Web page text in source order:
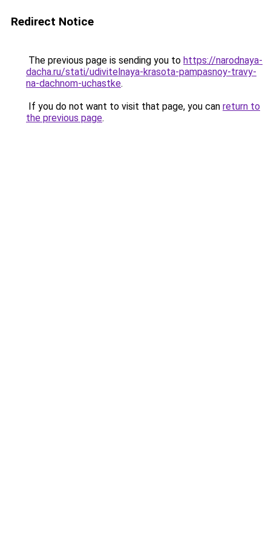
Redirect Notice
The previous page is sending you to https://narodnaya-
dacha.ru/stati/udivitelnaya-krasota-pampasnoy-travy-
na-dachnom-uchastke.
If you do not want to visit that page, you can return to
the previous page.